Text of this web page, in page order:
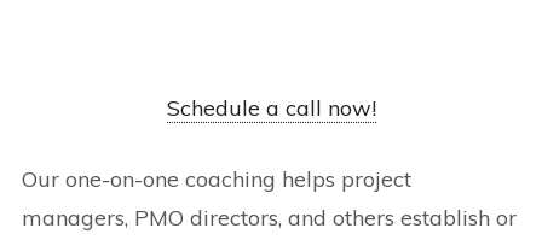
Schedule a call now!
Our one-on-one coaching helps project
managers, PMO directors, and others establish or